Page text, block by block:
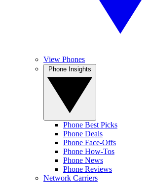
View Phones
Phone Best Picks
Phone Deals
Phone Face-Offs
Phone How-Tos
Phone News
Phone Reviews
Network Carriers